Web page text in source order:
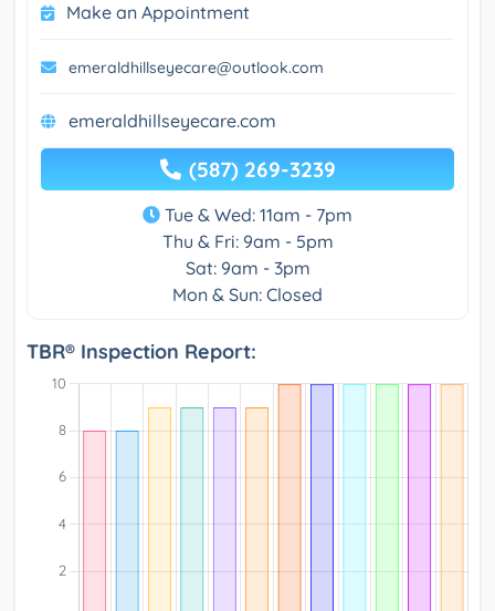
Make an Appointment
emeraldhillseyecare@outlook.com
emeraldhillseyecare.com
(587) 269-3239
Tue & Wed: 11am - 7pm
Thu & Fri: 9am - 5pm
Sat: 9am - 3pm
Mon & Sun: Closed
TBR® Inspection Report: